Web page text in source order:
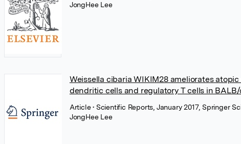
JongHee Lee
Weissella cibaria WIKIM28 ameliorates
dendritic cells and regulatory T cells in
Article• Scientific Reports, January 2017, Springer
JongHee Lee